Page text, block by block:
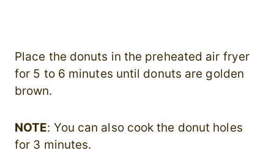
Place the donuts in the preheated air fryer
for 5 to 6 minutes until donuts are golden
brown.
NOTE: You can also cook the donut holes
for 3 minutes.